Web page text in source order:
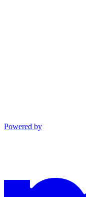
Powered by